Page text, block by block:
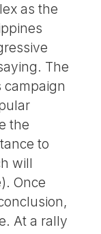
as the
The
campaign
the
to
will
Once
At a rally